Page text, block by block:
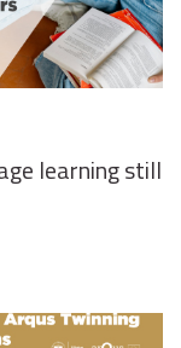
learning still